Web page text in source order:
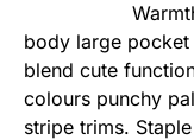
body large
blend cute
colours punchy
stripe trims.